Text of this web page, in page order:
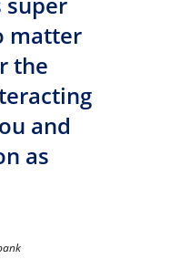
matter
the
and
as